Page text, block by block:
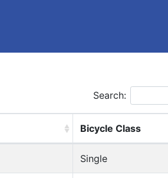
Search:
Bicycle Class
Single